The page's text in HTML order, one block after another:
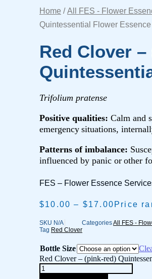
Home /All FES - Flower
Quintessential Flower Essence
Red Clover
Trifolium pratense
Positive qualities: Calm and
emergency situations,
Patterns of imbalance:
influenced by panic or other
FES – Flower Essence
$10.00 – $17.00 Price
SKU N/A CategoriesAll FES -
Tag Red Clover
Bottle Size
Red Clover – (pink-red)